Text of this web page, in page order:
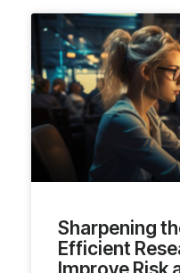
Sharpening
Efficient